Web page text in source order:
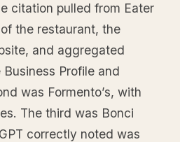
citation pulled from Eater
the restaurant, the
and aggregated
Profile and
was Formento’s, with
The third was Bonci
correctly noted was